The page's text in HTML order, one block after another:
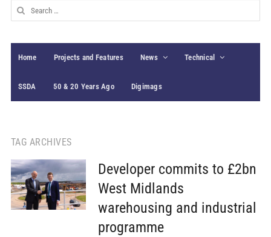
Search
for:
Home Projects and Features News Technical
SSDA 50 & 20 Years Ago Digimags
TAG ARCHIVES
Developer commits to £2bn
West Midlands
warehousing and industrial
programme